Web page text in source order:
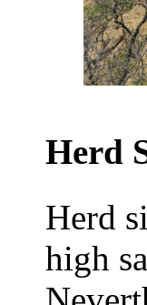
Herd
Herd
high